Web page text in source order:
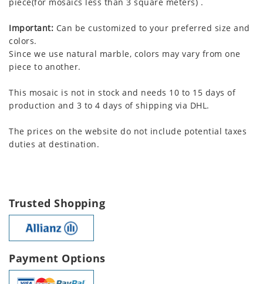
Important: Can be customized to your preferred size and
colors.
Since we use natural marble, colors may vary from one
piece to another.
This mosaic is not in stock and needs 10 to 15 days of
production and 3 to 4 days of shipping via DHL.
The prices on the website do not include potential taxes
duties at destination.
Trusted Shopping
Payment Options